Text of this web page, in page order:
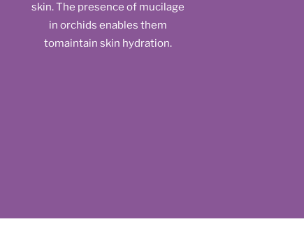
skin. The presence of mucilage
in orchids enables them
tomaintain skin hydration.